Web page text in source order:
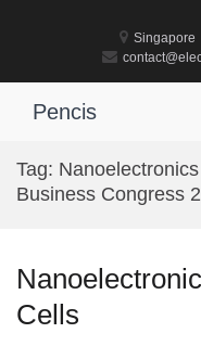
Singapore
Pencis
Tag:
Business Congress
Cells